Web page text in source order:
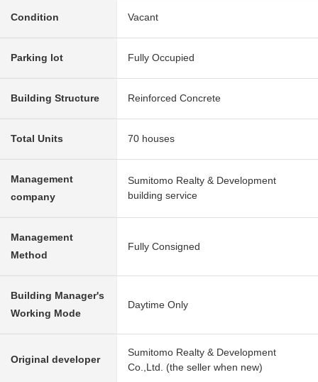
Condition Vacant
Parking lot Fully Occupied
Building Structure Reinforced Concrete
Total Units 70 houses
Management
company
Sumitomo Realty & Development
building service
Management
Method
Fully Consigned
Building Manager's
Working Mode
Daytime Only
Original developer
Sumitomo Realty & Development
Co.,Ltd. (the seller when new)